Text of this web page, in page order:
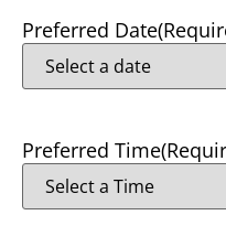
Preferred Date
Preferred Time